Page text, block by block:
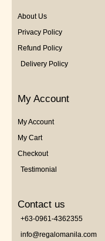
About Us
Privacy Policy
Refund Policy
Delivery Policy
My Account
My Account
My Cart
Checkout
Testimonial
Contact us
+63-0961-4362355
info@regalomanila.com